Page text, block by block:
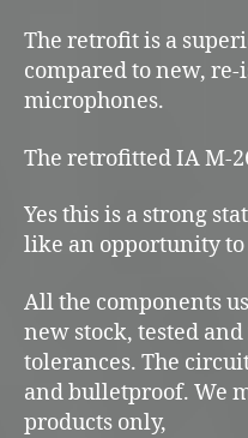
The retrofit is a
compared to new,
microphones.
The retrofitted IA M-
Yes this is a strong
like an opportunity to
All the components
new stock, tested
tolerances. The
and bulletproof. We
products only,